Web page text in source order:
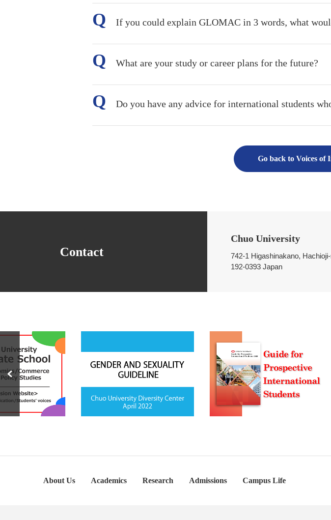
If you could explain GLOMAC in 3 words, what
What are your study or career plans for the future?
Do you have any advice for international students
Go back to Voices of
Contact
Chuo University
742-1 Higashinakano,
192-0393 Japan
About Us Academics Research Admissions Campus Life